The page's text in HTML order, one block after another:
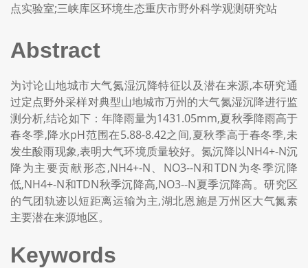
点实验室;三峡库区环境生态重庆市野外科学观测研究站
Abstract
为讨论山地城市大气氮湿沉降特征以及潜在来源,本研究通
过定点野外采样对典型山地城市万州的大气氮湿沉降进行监
测分析,结论如下：年降雨量为1431.05mm,夏秋季降雨高于
春冬季,降水pH范围在5.88-8.42之间,夏秋季高于春冬季,未
发生酸雨现象,表明大气环境质量较好。氮沉降以NH4+-N沉
降为主要贡献形态,NH4+-N、NO3--N和TDN为冬季沉降
低,NH4+-N和TDN秋季沉降高,NO3--N夏季沉降高。研究区
的气团轨迹以短距离运输为主,湖北恩施是万州区大气氮素
主要潜在来源地区。
Keywords